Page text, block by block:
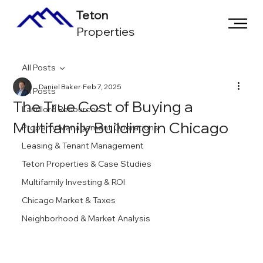
Teton
Properties
All Posts
Landlord Resources
Property Management Operations
Leasing & Tenant Management
Teton Properties & Case Studies
Multifamily Investing & ROI
Chicago Market & Taxes
Neighborhood & Market Analysis
All Posts
The True Cost of Buying a
Multifamily Building in Chicago
Daniel Baker Feb 7, 2025